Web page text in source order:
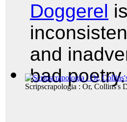
Scripscrapologia : Or, Collins's
Doggerel
and
bad poetry.